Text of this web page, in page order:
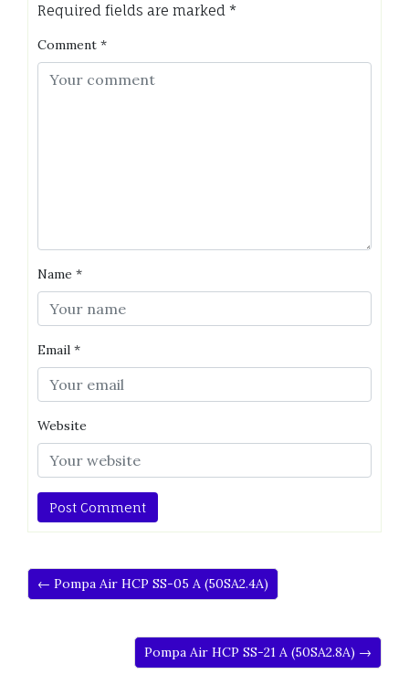
Required fields are marked *
Comment *
Name *
Email *
Website
← Pompa Air HCP SS-05 A (50SA2.4A)
Pompa Air HCP SS-21 A (50SA2.8A) →